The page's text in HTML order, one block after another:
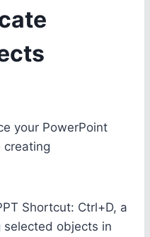
your PowerPoint
creating
Shortcut: Ctrl+D, a
objects in